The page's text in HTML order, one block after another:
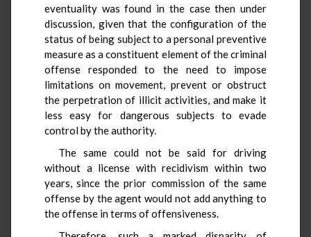
eventuality was found in the case then under
discussion, given that the configuration of the
status of being subject to a personal preventive
measure as a constituent element of the criminal
offense responded to the need to impose
limitations on movement, prevent or obstruct
the perpetration of illicit activities, and make it
less easy for dangerous subjects to evade
control by the authority.
The same could not be said for driving
without a license with recidivism within two
years, since the prior commission of the same
offense by the agent would not add anything to
the offense in terms of offensiveness.